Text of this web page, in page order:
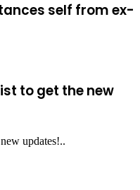
self from ex-
to get the new
updates!..